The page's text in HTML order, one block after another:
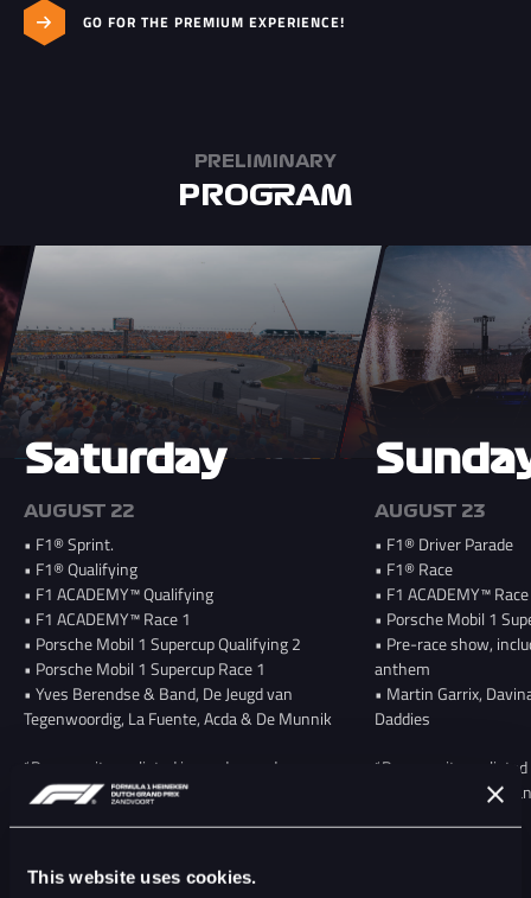
This website uses cookies.
GO FOR THE PREMIUM EXPERIENCE!
PRELIMINARY
PROGRAM
Saturday
AUGUST 22
• F1® Sprint.
• F1® Qualifying
• F1 ACADEMY™ Qualifying
• F1 ACADEMY™ Race 1
• Porsche Mobil 1 Supercup Qualifying 2
• Porsche Mobil 1 Supercup Race 1
• Yves Berendse & Band, De Jeugd van
Tegenwoordig, La Fuente, Acda & De Munnik
*Program items listed in random order;
schedule to be announced later this year
AUGUST 23
• F1® Driver Parade
• F1® Race
• F1 ACADEMY™
• Porsche Mobil 1
• Pre-race show,
anthem
• Martin Garrix,
Daddies
*Program items
the schedule will be